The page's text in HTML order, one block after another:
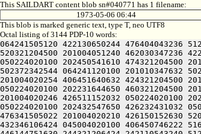
This SAILDART content blob sn#040771 has 1 filename:
1973-05-06 06:44
This blob is marked generic text, type T, neo UTF8
Octal listing of 3144 PDP-10 words:
064241505120 422130650244 476404043236 512312350214 472461505100 242151751230 516410647246 201212350212 416230146100 252230623646 461221505022 201004020210 426151444646 520321204500 201004051240 462030347236 422121505022 201004020232 406270546602 456130347640 544321204500 201004051212 466372642622 514321204500 201004051212 416372242032 050224020100 202450541610 474321204500 201004051212 466372642636 430321204500 201004041636 466411751612 064241120100 201010347632 502372342542 064241120100 201010347632 502372342544 064241120100 201010347632 502372342546 064241120100 201010347632 502372342550 064241120100 201004341636 472461505022 201004020106 512132046202 416121505022 201004020254 406451640632 424321204500 201004043636 472133052234 064241120100 201012046252 516471143634 522132352246 426501505022 201004020240 462532351622 436352053032 050224020100 202231644650 460321204500 201004050230 526472344616 472350554250 064241120100 201005243236 510321204500 201004076032 050224020100 202071747210 446501505022 201004020246 426511152032 050224020100 202350543602 522121505022 201004020124 446141505022 201004020250 442131641630 406532342432 050224020100 202432547650 426232430432 050224020100 202432547650 426232431032 050224020100 202151751032 050224020100 202230606424 045004020100 512132046202 416121505022 201004020214 526311442660 502031651622 476341505022 201004020210 426150152630 520321204500 201004043646 426501505022 201004020202 422551151612 064241120100 201010142254 446470530432 050224020100 202470153212 432346106424 045004020100 406450746222 516501505022 201004020234 406450751432 050224020100 202151151246 522345106424 532031452612 244321206424 242472042606 446031420124 446144751630 244321206424 242110543240 512372020210 426151444646 520321220120 462031541210 405211420240 512372024432 051004024240 512370704520 532031424432 051004020230 500225041636 472104024120 472531446100 461224024244 426512551234 202550146122 245221505022 242412552240 512372020120 416030151100 461224024206 406110151100 461224050244 476405106424 045212342650 505012640630 201210347634 515005041602 406444046122 202550146122 244321204520 516132450500 461005041610 511011424522 064241124216 475011450122 245221505212 542412224432 050321224210 426152051236 501012250230 406071647610 424321220120 462031541210 405005047630 421011642656 245005050244 476166220120 512411440606 405011746210 201210340644 202350553522